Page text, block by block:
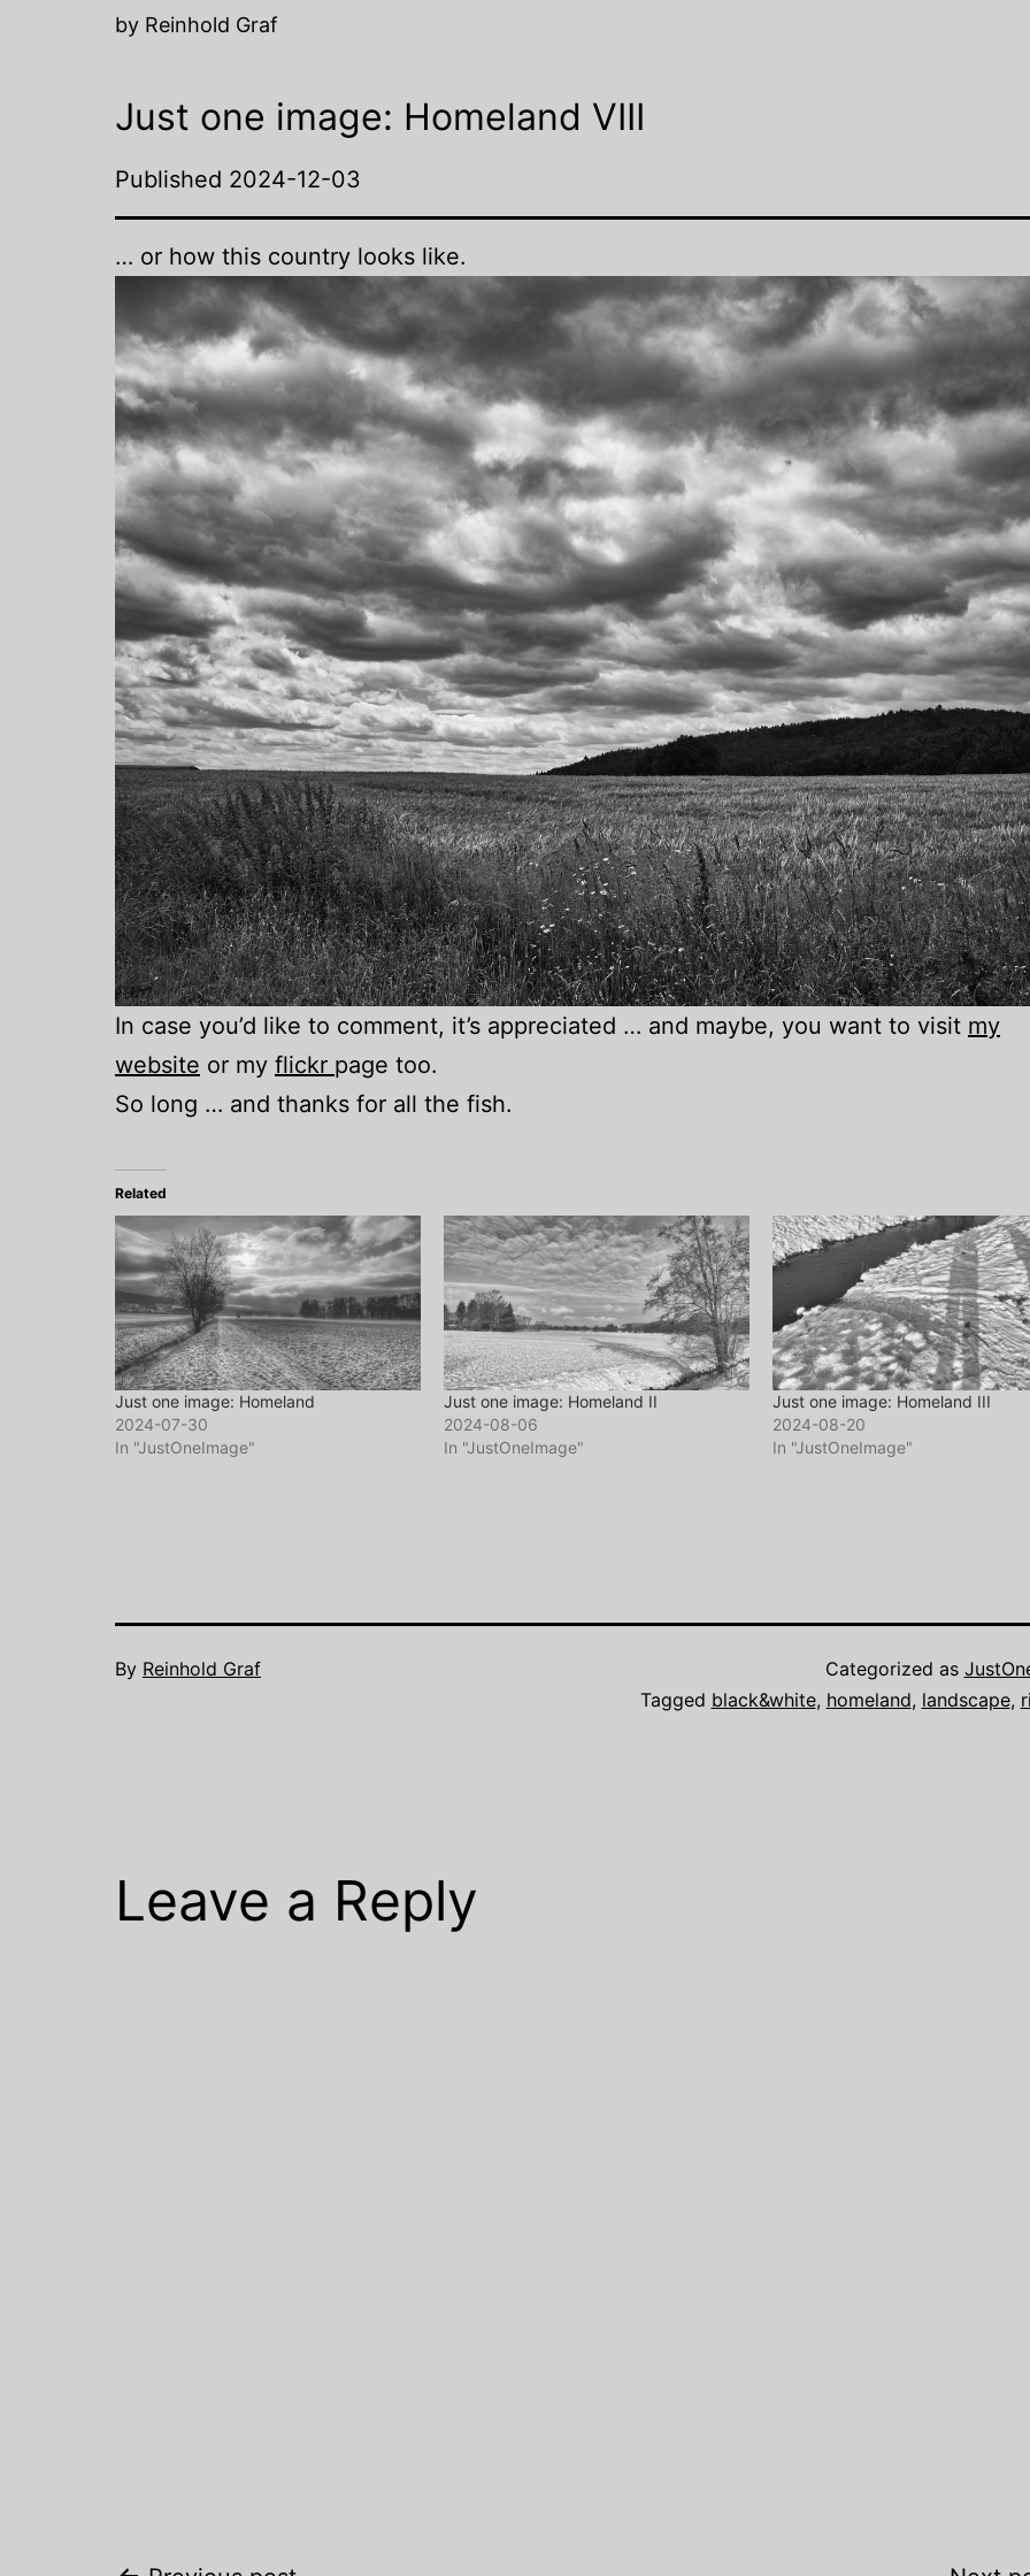
by Reinhold Graf
Just one image: Homeland VIII
Published 2024-12-03
… or how this country looks like.
In case you’d like to comment, it’s appreciated … and maybe, you want to visit my
website or my flickr page too.
So long … and thanks for all the fish.
Related
Just one image: Homeland
2024-07-30
In "JustOneImage"
Just one image: Homeland II
2024-08-06
In "JustOneImage"
Just one image: Homeland III
2024-08-20
In "JustOneImage"
By Reinhold Graf Categorized as
Tagged black&white, homeland, landscape,
Leave a Reply